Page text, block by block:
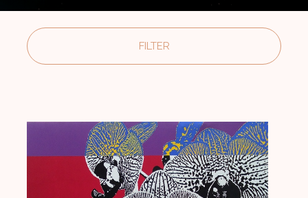
(2002). Her works can be found with leading art collectors in
FILTER